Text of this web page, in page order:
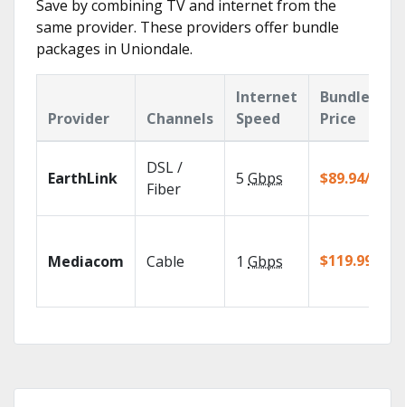
Save by combining TV and internet from the
same provider. These providers offer bundle
packages in Uniondale.
Provider Channels
Internet
Speed
Bundle
Price
EarthLink
DSL /
Fiber
5 Gbps $89.94/mo
Mediacom Cable 1 Gbps $119.99/mo